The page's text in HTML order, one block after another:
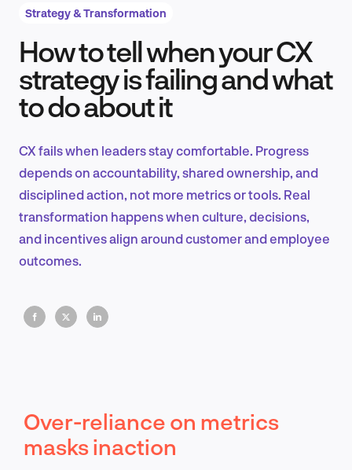
Product Design & Research
EN
Strategy & Transformation
How to tell when your CX
strategy is failing and what
to do about it
CX fails when leaders stay comfortable. Progress
depends on accountability, shared ownership, and
disciplined action, not more metrics or tools. Real
transformation happens when culture, decisions,
and incentives align around customer and employee
outcomes.
Over-reliance on metrics
masks inaction